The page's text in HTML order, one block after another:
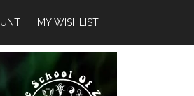
MY WISHLIST